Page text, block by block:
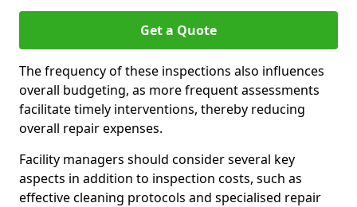
Get a Quote
The frequency of these inspections also influences
overall budgeting, as more frequent assessments
facilitate timely interventions, thereby reducing
overall repair expenses.
Facility managers should consider several key
aspects in addition to inspection costs, such as
effective cleaning protocols and specialised repair